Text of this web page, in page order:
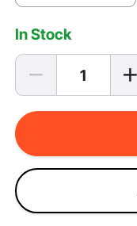
In Stock